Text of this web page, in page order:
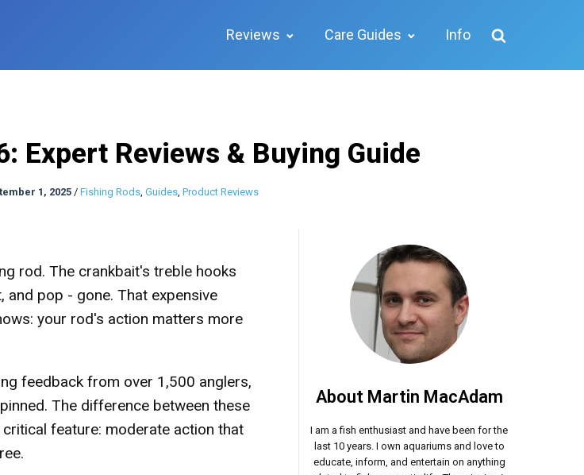
Reviews Care Guides Info
Expert Reviews & Buying Guide
1, 2025/ Fishing Rods, Guides, Product Reviews
rod. The crankbait's treble hooks
pop - gone. That expensive
your rod's action matters more
feedback from over 1,500 anglers,
The difference between these
feature: moderate action that
About Martin MacAdam
I am a fish enthusiast and have been for the
last 10 years. I own aquariums and love to
educate, inform, and entertain on anything